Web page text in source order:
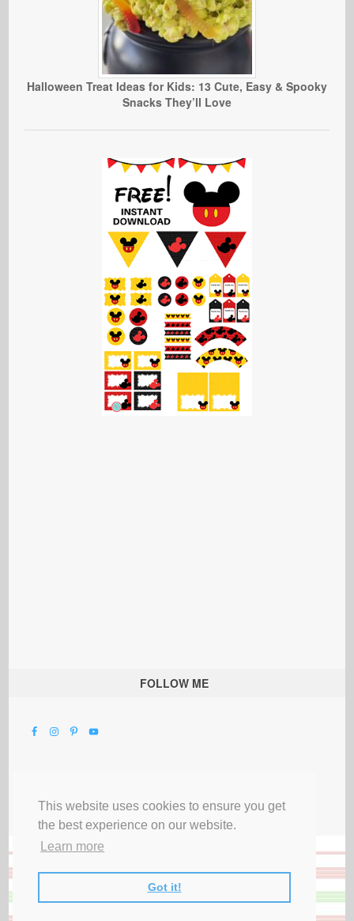
This website uses cookies to ensure you get
the best experience on our website.
Learn more
Got it!
Halloween Treat Ideas for Kids: 13 Cute, Easy & Spooky
Snacks They’ll Love
FOLLOW ME
Privacy Terms & Disclosures